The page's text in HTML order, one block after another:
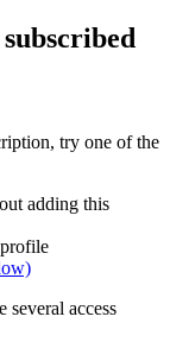
try one of the
adding this
several access